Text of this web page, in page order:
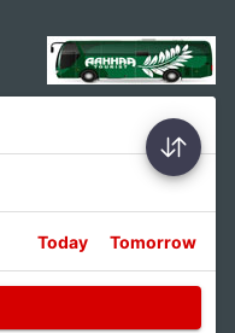
Today Tomorrow